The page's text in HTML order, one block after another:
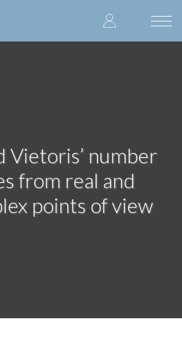
User
account
Vietoris’ number
from real and
points of view